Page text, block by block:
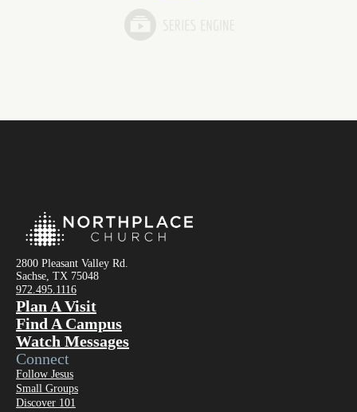
2800 Pleasant Valley Rd.
Sachse, TX 75048
972.495.1116
Plan A Visit
Find A Campus
Watch Messages
Connect
Follow Jesus
Small Groups
Discover 101